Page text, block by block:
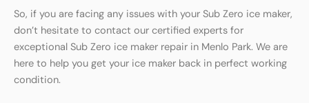
So, if you are facing any issues with your Sub Zero ice maker,
don’t hesitate to contact our certified experts for
exceptional Sub Zero ice maker repair in Menlo Park. We are
here to help you get your ice maker back in perfect working
condition.